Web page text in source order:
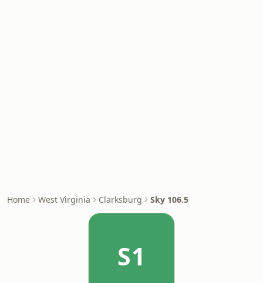
Home West Virginia Clarksburg Sky 106.5
S1